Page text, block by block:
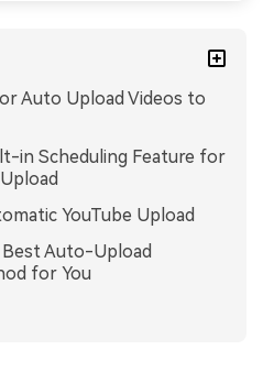
Auto Upload Videos to
in Scheduling Feature for
YouTube Upload
Auto-Upload
for You